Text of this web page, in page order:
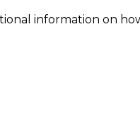
information on